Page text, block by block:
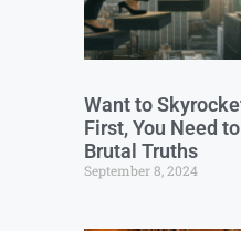
Want to
First, You Need
Brutal Truths
September 8, 2024